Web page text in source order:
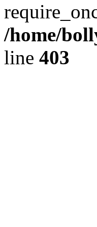
/home/
line 403